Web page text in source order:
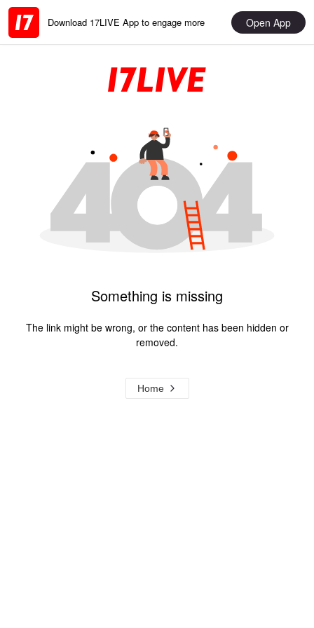
Download 17LIVE App to engage more Open App
Something is missing
The link might be wrong, or the content has been hidden or
removed.
Home